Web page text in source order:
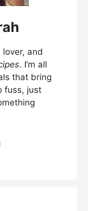
and
. I’m all
that bring
fuss, just